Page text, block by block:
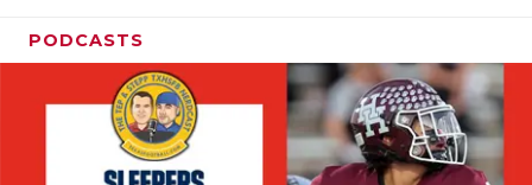
PODCASTS